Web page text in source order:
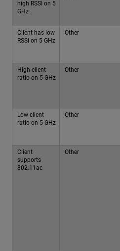
high RSSI on 5
GHz
Client has low
RSSI on 5 GHz
Other
High client
ratio on 5 GHz
Other
Low client
ratio on 5 GHz
Other
Client
supports
802.11ac
Other